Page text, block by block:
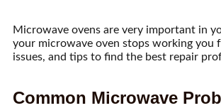
Microwave ovens are very important in
your microwave oven stops working you
issues, and tips to find the best repair
Common Microwave